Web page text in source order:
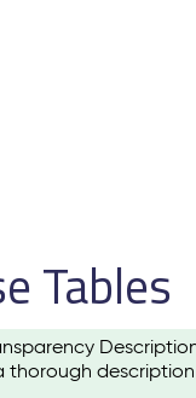
Tables